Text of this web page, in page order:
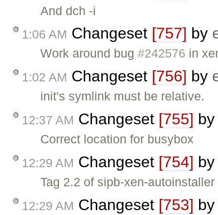
And dch -i
1:06 AM Changeset [757] by
Work around bug#242576 in
1:02 AM Changeset [756] by
init's symlink must be relative.
12:37 AM Changeset [755]
Correct location for busybox
12:29 AM Changeset [754]
Tag 2.2 of sipb-xen-autoinstaller
12:29 AM Changeset [753]